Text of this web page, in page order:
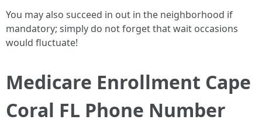
You may also succeed in out in the neighborhood if
mandatory; simply do not forget that wait occasions
would fluctuate!
Medicare Enrollment Cape
Coral FL Phone Number